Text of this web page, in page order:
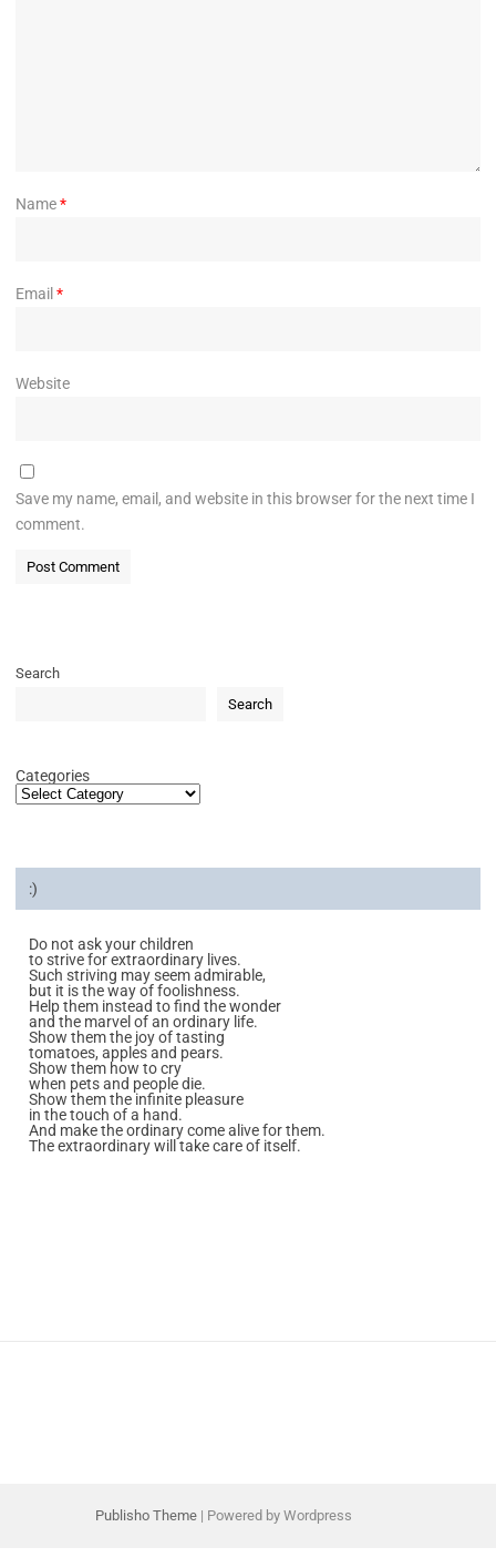
Name*
Email *
Website
Save my name, email, and website in this browser for the next time I
comment.
Search
Search
Categories
:)
Do not ask your children
to strive for extraordinary lives.
Such striving may seem admirable,
but it is the way of foolishness.
Help them instead to find the wonder
and the marvel of an ordinary life.
Show them the joy of tasting
tomatoes, apples and pears.
Show them how to cry
when pets and people die.
Show them the infinite pleasure
in the touch of a hand.
And make the ordinary come alive for them.
The extraordinary will take care of itself.
Publisho Theme| Powered by Wordpress